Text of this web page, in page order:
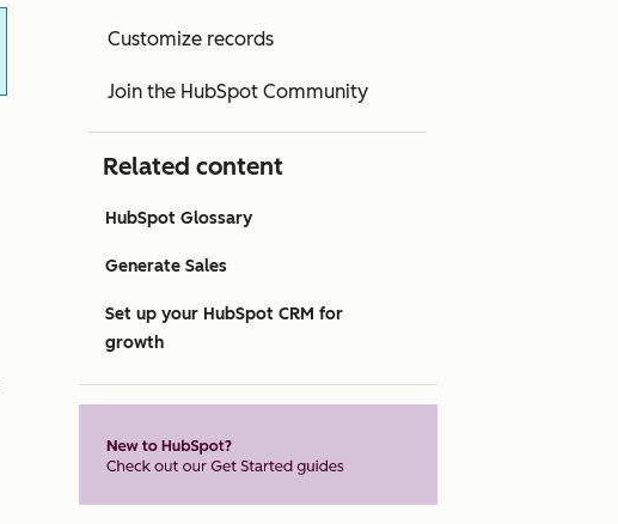
Customize records
Join the HubSpot Community
Related content
HubSpot Glossary
Generate Sales
Set up your HubSpot CRM for
growth